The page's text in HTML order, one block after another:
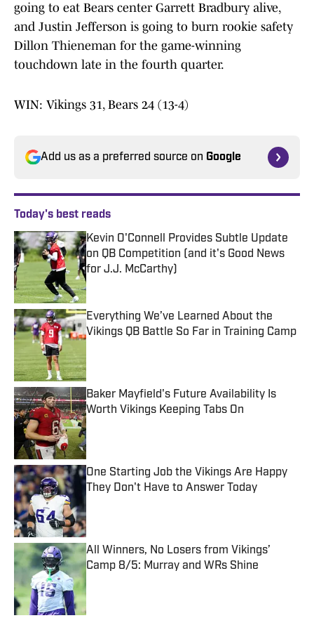
going to eat Bears center Garrett Bradbury alive,
and Justin Jefferson is going to burn rookie safety
Dillon Thieneman for the game-winning
touchdown late in the fourth quarter.
WIN: Vikings 31, Bears 24 (13-4)
Add us as a preferred source on Google
Today's best reads
Kevin O'Connell Provides Subtle Update
on QB Competition (and it's Good News
for J.J. McCarthy)
Published by on Invalid Date
Everything We’ve Learned About the
Vikings QB Battle So Far in Training Camp
Baker Mayfield's Future Availability Is
Worth Vikings Keeping Tabs On
Published by on Invalid Date
One Starting Job the Vikings Are Happy
They Don't Have to Answer Today
All Winners, No Losers from Vikings’
Camp 8/5: Murray and WRs Shine